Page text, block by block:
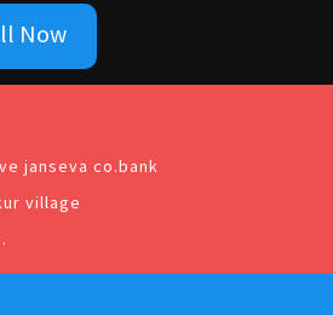
Now
janseva co.bank
village